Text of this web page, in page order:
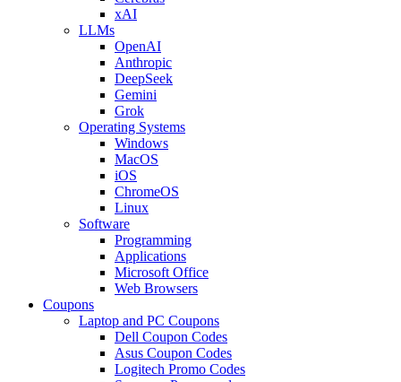
xAI
LLMs
OpenAI
Anthropic
DeepSeek
Gemini
Grok
Operating Systems
Windows
MacOS
iOS
ChromeOS
Linux
Software
Programming
Applications
Microsoft Office
Web Browsers
Coupons
Laptop and PC Coupons
Dell Coupon Codes
Asus Coupon Codes
Logitech Promo Codes